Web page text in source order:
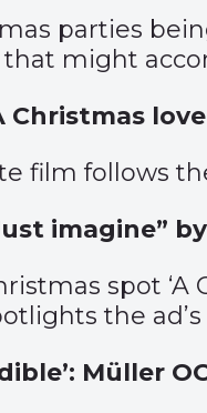
parties
might
film follows
imagine”
spot
the
Müller